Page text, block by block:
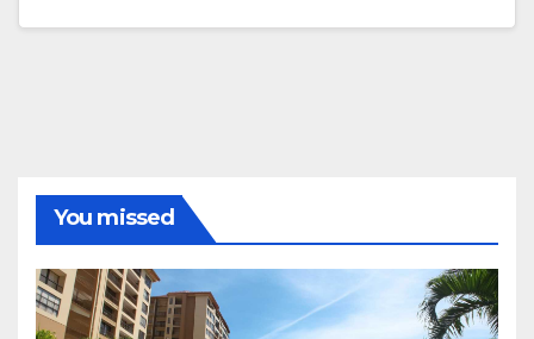
You missed